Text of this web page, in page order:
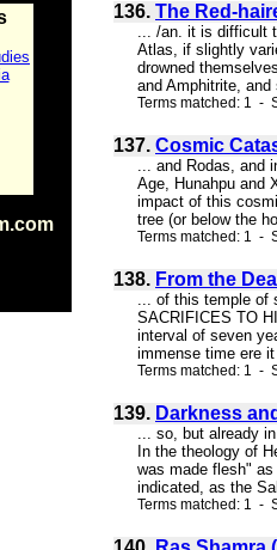
136. The Red-
... /an. it is difficult
Atlas, if slightly
drowned
and Amphitrite,
Terms matched: 1 -
137. Cosmic
... and Rodas, and
Age, Hunahpu and
impact of this
tree (or below the
Terms matched: 1 -
138. From the
... of this temple of
SACRIFICES TO
interval of seven
immense time ere
Terms matched: 1 -
139. Darkness
... so, but already
In the theology of
was made flesh"
indicated, as the
Terms matched: 1 -